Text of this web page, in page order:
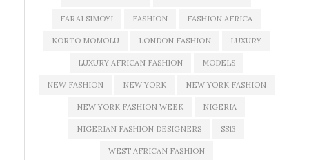
FARAI SIMOYI FASHION FASHION AFRICA
KORTO MOMOLU LONDON FASHION LUXURY
LUXURY AFRICAN FASHION MODELS
NEW FASHION NEW YORK NEW YORK FASHION
NEW YORK FASHION WEEK NIGERIA
NIGERIAN FASHION DESIGNERS SS13
WEST AFRICAN FASHION